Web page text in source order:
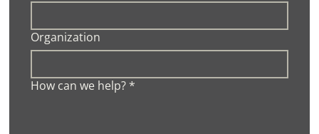
Organization
How can we help? *